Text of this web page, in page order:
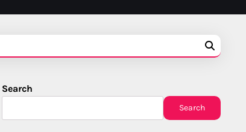
Search
Search